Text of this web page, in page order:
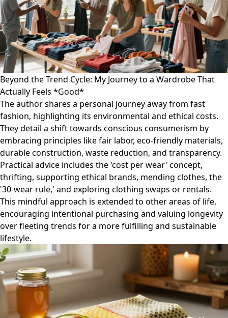
Beyond the Trend Cycle: My Journey to a Wardrobe That
Actually Feels *Good*
The author shares a personal journey away from fast
fashion, highlighting its environmental and ethical costs.
They detail a shift towards conscious consumerism by
embracing principles like fair labor, eco-friendly materials,
durable construction, waste reduction, and transparency.
Practical advice includes the 'cost per wear' concept,
thrifting, supporting ethical brands, mending clothes, the
'30-wear rule,' and exploring clothing swaps or rentals.
This mindful approach is extended to other areas of life,
encouraging intentional purchasing and valuing longevity
over fleeting trends for a more fulfilling and sustainable
lifestyle.